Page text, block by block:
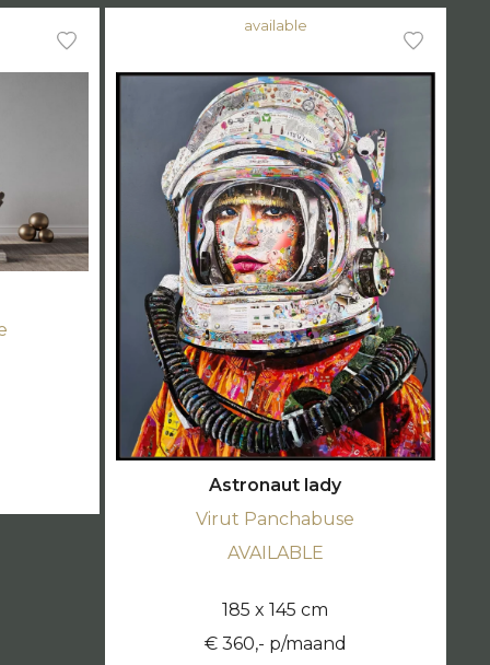
available
Astronaut lady
Virut Panchabuse
AVAILABLE
185 x 145 cm
€ 360,- p/maand